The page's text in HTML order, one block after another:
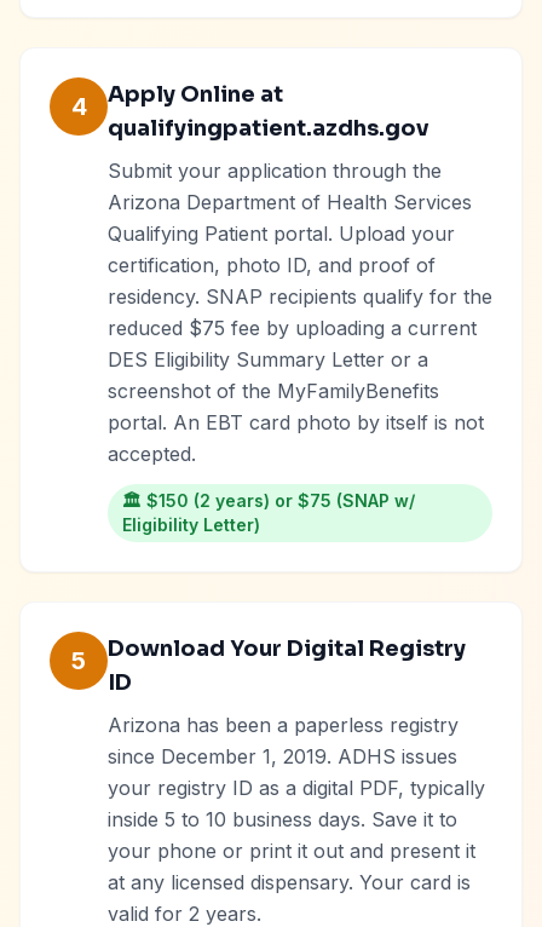
4
Apply Online at
qualifyingpatient.azdhs.gov
Submit your application through the
Arizona Department of Health Services
Qualifying Patient portal. Upload your
certification, photo ID, and proof of
residency. SNAP recipients qualify for the
reduced $75 fee by uploading a current
DES Eligibility Summary Letter or a
screenshot of the MyFamilyBenefits
portal. An EBT card photo by itself is not
accepted.
🏛️ $150 (2 years) or $75 (SNAP w/
Eligibility Letter)
5
Download Your Digital Registry
ID
Arizona has been a paperless registry
since December 1, 2019. ADHS issues
your registry ID as a digital PDF, typically
inside 5 to 10 business days. Save it to
your phone or print it out and present it
at any licensed dispensary. Your card is
valid for 2 years.